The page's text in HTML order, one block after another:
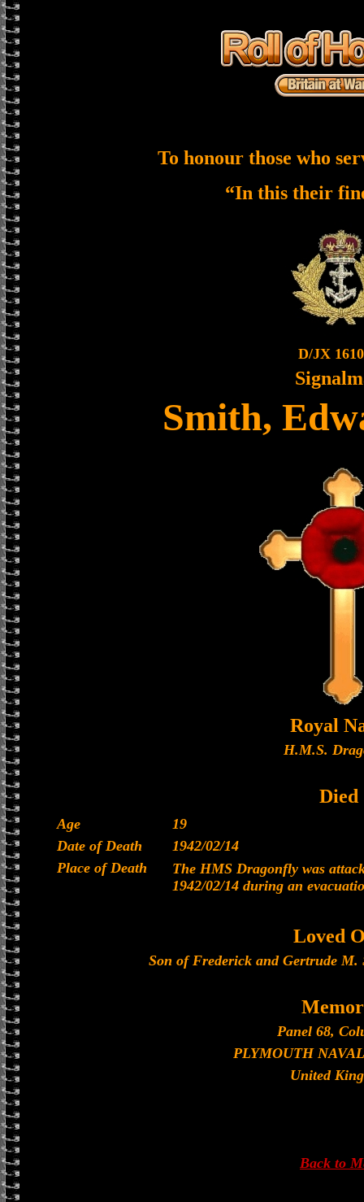
To honour those who
“In this their
D/JX
Smith,
Royal
H.M.S.
Died
Age
19
Date of Death
1942/02/14
Place of Death
The HMS Dragonfly was
1942/02/14 during an
Loved
Son of Frederick and Gertrude M.
Panel 68,
PLYMOUTH
United
Back to